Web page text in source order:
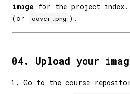
image for the project index.
(or cover.png ).
04. Upload your
Go to the course